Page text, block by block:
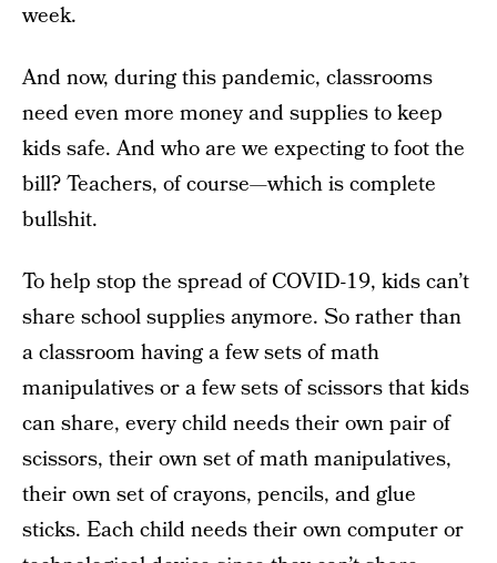
week.
And now, during this pandemic, classrooms
need even more money and supplies to keep
kids safe. And who are we expecting to foot the
bill? Teachers, of course—which is complete
bullshit.
To help stop the spread of COVID-19, kids can’t
share school supplies anymore. So rather than
a classroom having a few sets of math
manipulatives or a few sets of scissors that kids
can share, every child needs their own pair of
scissors, their own set of math manipulatives,
their own set of crayons, pencils, and glue
sticks. Each child needs their own computer or